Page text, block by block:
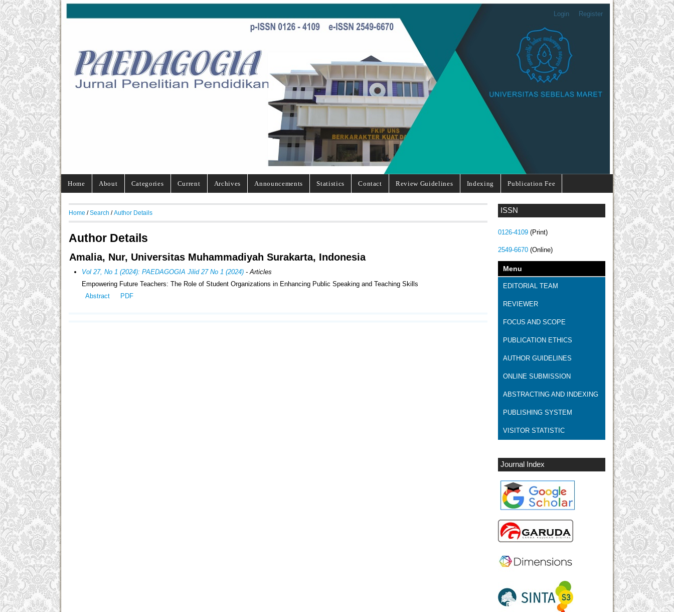
Login Register
Home About Categories Current Archives Announcements Statistics Contact Review Guidelines Indexing Publication Fee
ISSN
0126-4109 (Print)
2549-6670 (Online)
Menu
EDITORIAL TEAM
REVIEWER
FOCUS AND SCOPE
PUBLICATION ETHICS
AUTHOR GUIDELINES
ONLINE SUBMISSION
ABSTRACTING AND INDEXING
PUBLISHING SYSTEM
VISITOR STATISTIC
Journal Index
Home /Search /Author Details
Author Details
Amalia, Nur, Universitas Muhammadiyah Surakarta, Indonesia
Vol 27, No 1 (2024): PAEDAGOGIA Jilid 27 No 1 (2024) - Articles
Empowering Future Teachers: The Role of Student Organizations in Enhancing Public Speaking and Teaching Skills
Abstract
PDF